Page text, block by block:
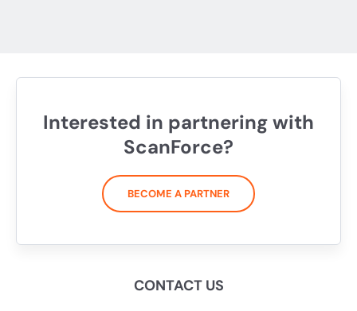
Interested in partnering with
ScanForce?
BECOME A PARTNER
CONTACT US